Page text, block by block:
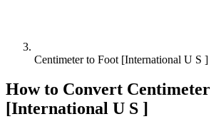
Centimeter to Foot [International U S ]
How to Convert Centimeter
[International U S ]